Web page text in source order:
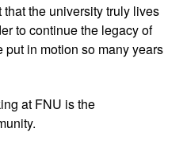
the university truly lives
to continue the legacy of
in motion so many years
at FNU is the